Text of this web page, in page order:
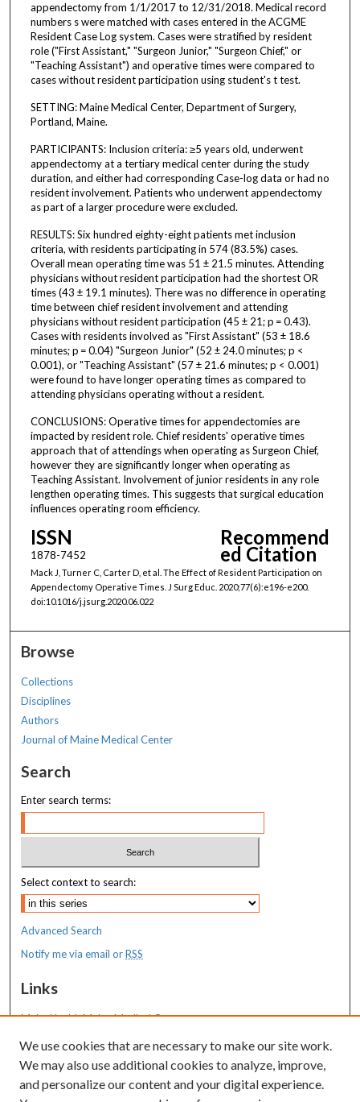
appendectomy from 1/1/2017 to 12/31/2018. Medical record
numbers s were matched with cases entered in the ACGME
Resident Case Log system. Cases were stratified by resident
role ("First Assistant," "Surgeon Junior," "Surgeon Chief," or
"Teaching Assistant") and operative times were compared to
cases without resident participation using student's t test.
SETTING: Maine Medical Center, Department of Surgery,
Portland, Maine.
PARTICIPANTS: Inclusion criteria: ≥5 years old, underwent
appendectomy at a tertiary medical center during the study
duration, and either had corresponding Case-log data or had no
resident involvement. Patients who underwent appendectomy
as part of a larger procedure were excluded.
RESULTS: Six hundred eighty-eight patients met inclusion
criteria, with residents participating in 574 (83.5%) cases.
Overall mean operating time was 51 ± 21.5 minutes. Attending
physicians without resident participation had the shortest OR
times (43 ± 19.1 minutes). There was no difference in operating
time between chief resident involvement and attending
physicians without resident participation (45 ± 21; p = 0.43).
Cases with residents involved as "First Assistant" (53 ± 18.6
minutes; p = 0.04) "Surgeon Junior" (52 ± 24.0 minutes; p <
0.001), or "Teaching Assistant" (57 ± 21.6 minutes; p < 0.001)
were found to have longer operating times as compared to
attending physicians operating without a resident.
CONCLUSIONS: Operative times for appendectomies are
impacted by resident role. Chief residents' operative times
approach that of attendings when operating as Surgeon Chief,
however they are significantly longer when operating as
Teaching Assistant. Involvement of junior residents in any role
lengthen operating times. This suggests that surgical education
influences operating room efficiency.
ISSN
1878-7452
Recommend
ed Citation
Mack J, Turner C, Carter D, et al. The Effect of Resident Participation on
Appendectomy Operative Times. J Surg Educ. 2020;77(6):e196-e200.
doi:10.1016/j.jsurg.2020.06.022
Browse
Collections
Disciplines
Authors
Journal of Maine Medical Center
Search
Enter search terms:
Select context to search:
Advanced Search
Notify me via email orRSS
Links
MaineHealth Maine Medical Center
Resources
MaineHealth Library & Learning
Commons
We use cookies that are necessary to make our site work.
We may also use additional cookies to analyze, improve,
and personalize our content and your digital experience.